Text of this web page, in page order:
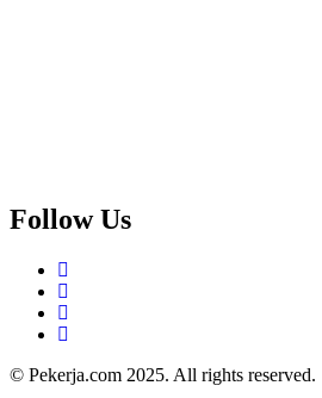
Follow Us
© Pekerja.com 2025. All rights reserved.